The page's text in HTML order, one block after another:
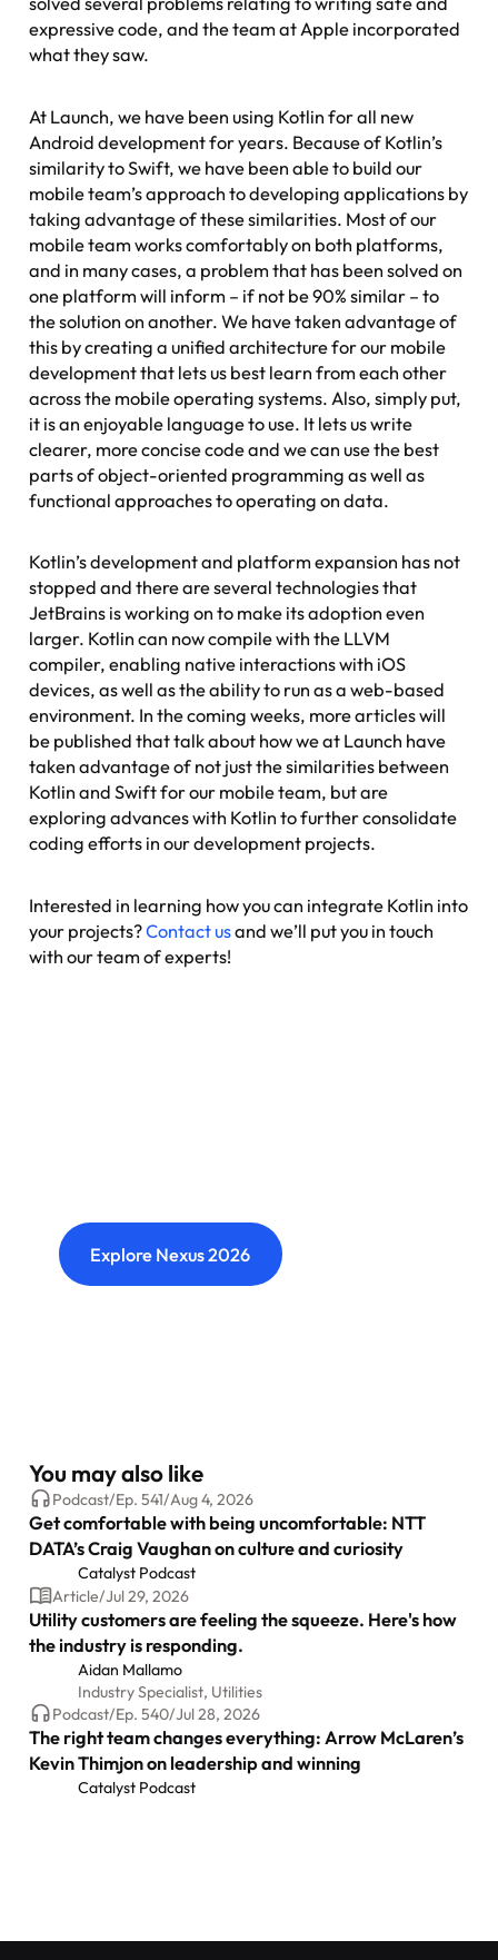
expressive code, and the team at Apple incorporated
what they saw.
At Launch, we have been using Kotlin for all new
Android development for years. Because of Kotlin’s
similarity to Swift, we have been able to build our
mobile team’s approach to developing applications by
taking advantage of these similarities. Most of our
mobile team works comfortably on both platforms,
and in many cases, a problem that has been solved on
one platform will inform – if not be 90% similar – to
the solution on another. We have taken advantage of
this by creating a unified architecture for our mobile
development that lets us best learn from each other
across the mobile operating systems. Also, simply put,
it is an enjoyable language to use. It lets us write
clearer, more concise code and we can use the best
parts of object-oriented programming as well as
functional approaches to operating on data.
Kotlin’s development and platform expansion has not
stopped and there are several technologies that
JetBrains is working on to make its adoption even
larger. Kotlin can now compile with the LLVM
compiler, enabling native interactions with iOS
devices, as well as the ability to run as a web-based
environment. In the coming weeks, more articles will
be published that talk about how we at Launch have
taken advantage of not just the similarities between
Kotlin and Swift for our mobile team, but are
exploring advances with Kotlin to further consolidate
coding efforts in our development projects.
Interested in learning how you can integrate Kotlin into
your projects?Contact usand we’ll put you in touch
with our team of experts!
Explore Nexus 2026
You may also like
Podcast/Ep. 541/Aug 4, 2026
Get comfortable with being uncomfortable: NTT
DATA’s Craig Vaughan on culture and curiosity
Catalyst Podcast
Article/Jul 29, 2026
Utility customers are feeling the squeeze. Here's how
the industry is responding.
Aidan Mallamo
Industry Specialist, Utilities
Podcast/Ep. 540/Jul 28, 2026
The right team changes everything: Arrow McLaren’s
Kevin Thimjon on leadership and winning
Catalyst Podcast